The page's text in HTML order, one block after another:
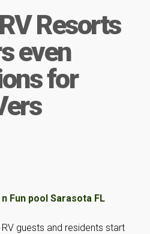
Resorts
even
for
guests and residents start